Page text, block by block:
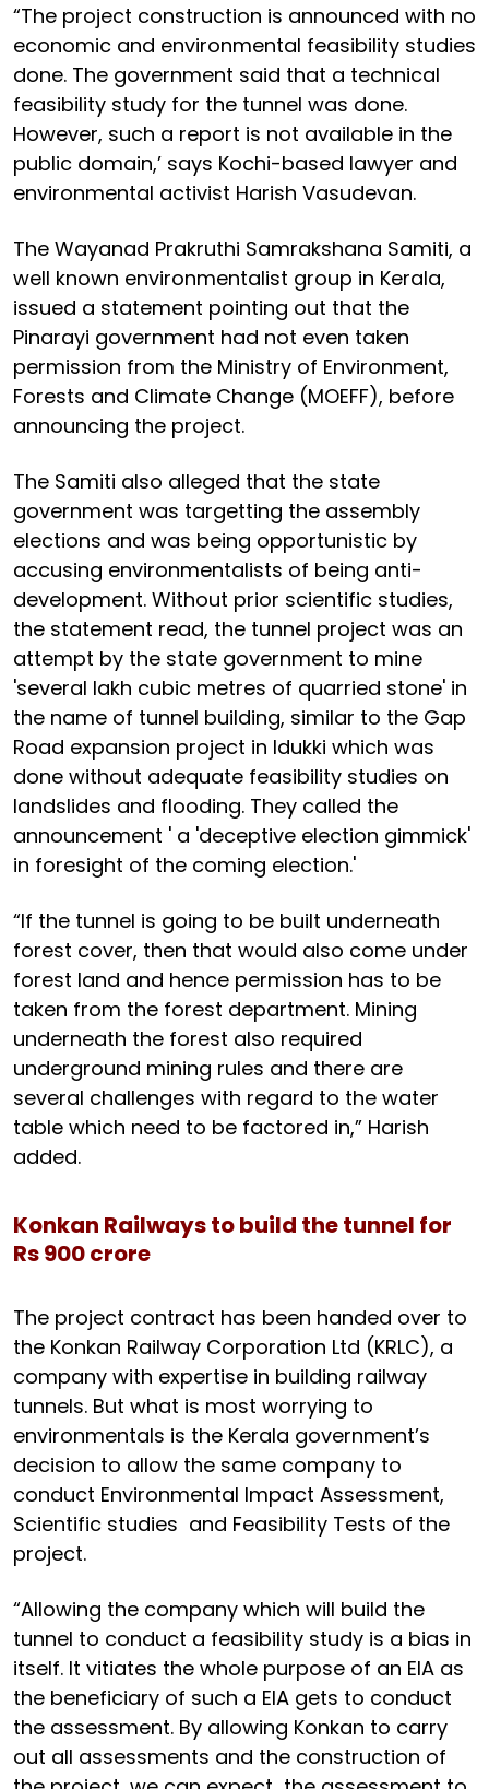
“The project construction is announced with no
economic and environmental feasibility studies
done. The government said that a technical
feasibility study for the tunnel was done.
However, such a report is not available in the
public domain,’ says Kochi-based lawyer and
environmental activist Harish Vasudevan.
The Wayanad Prakruthi Samrakshana Samiti, a
well known environmentalist group in Kerala,
issued a statement pointing out that the
Pinarayi government had not even taken
permission from the Ministry of Environment,
Forests and Climate Change (MOEFF), before
announcing the project.
The Samiti also alleged that the state
government was targetting the assembly
elections and was being opportunistic by
accusing environmentalists of being anti-
development. Without prior scientific studies,
the statement read, the tunnel project was an
attempt by the state government to mine
'several lakh cubic metres of quarried stone' in
the name of tunnel building, similar to the Gap
Road expansion project in Idukki which was
done without adequate feasibility studies on
landslides and flooding. They called the
announcement ' a 'deceptive election gimmick'
in foresight of the coming election.'
“If the tunnel is going to be built underneath
forest cover, then that would also come under
forest land and hence permission has to be
taken from the forest department. Mining
underneath the forest also required
underground mining rules and there are
several challenges with regard to the water
table which need to be factored in,” Harish
added.
Konkan Railways to build the tunnel for
Rs 900 crore
The project contract has been handed over to
the Konkan Railway Corporation Ltd (KRLC), a
company with expertise in building railway
tunnels. But what is most worrying to
environmentals is the Kerala government’s
decision to allow the same company to
conduct Environmental Impact Assessment,
Scientific studies and Feasibility Tests of the
project.
“Allowing the company which will build the
tunnel to conduct a feasibility study is a bias in
itself. It vitiates the whole purpose of an EIA as
the beneficiary of such a EIA gets to conduct
the assessment. By allowing Konkan to carry
out all assessments and the construction of